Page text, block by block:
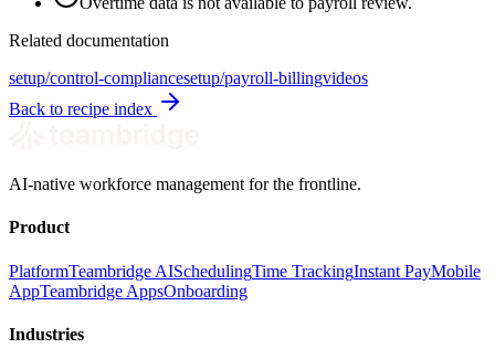
Related documentation
setup/control-compliancesetup/payroll-billingvideos
Back to recipe index
AI-native workforce management for the frontline.
Product
PlatformTeambridge AISchedulingTime TrackingInstant PayMobile
AppTeambridge AppsOnboarding
Industries